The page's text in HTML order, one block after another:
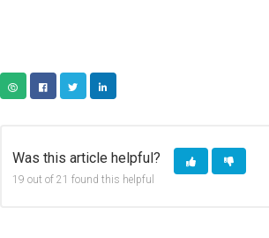
Was this article helpful?
19 out of 21 found this helpful